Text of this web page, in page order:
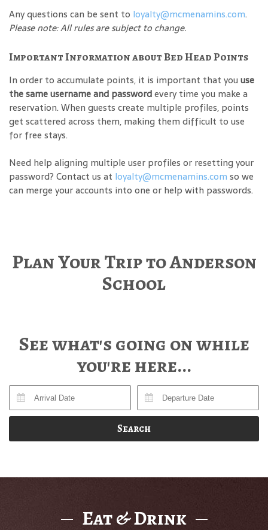
Any questions can be sent to loyalty@mcmenamins.com.
Please note: All rules are subject to change.
Important Information about Bed Head Points
In order to accumulate points, it is important that you use
the same username and passwordevery time you make a
reservation. When guests create multiple profiles, points
get scattered across them, making them difficult to use
for free stays.
Need help aligning multiple user profiles or resetting your
password? Contact us at loyalty@mcmenamins.com so we
can merge your accounts into one or help with passwords.
Plan Your Trip to Anderson
School
See what's going on while
you're here...
Search
Eat & Drink